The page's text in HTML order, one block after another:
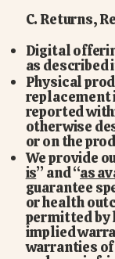
C. Returns,
Digital
as described
Physical
replacement
reported
otherwise
or on the
We provide
is” and “as
guarantee
or health
permitted by
implied
warranties